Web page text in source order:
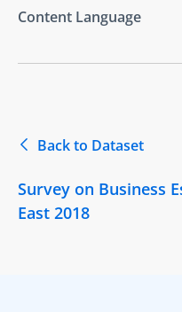
Content Language
Back to Dataset
Survey on Business
East 2018